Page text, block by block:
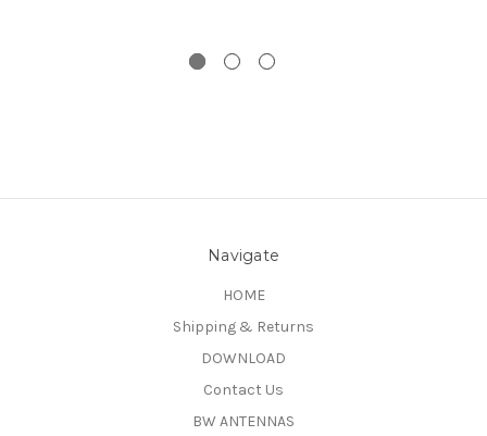
Navigate
HOME
Shipping & Returns
DOWNLOAD
Contact Us
BW ANTENNAS